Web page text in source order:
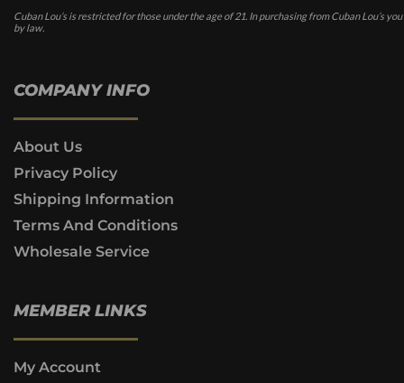
Cuban Lou’s is restricted for those under the age of 21. In purchasing from Cuban Lou’s
by law.
COMPANY INFO
About Us
Privacy Policy
Shipping Information
Terms And Conditions
Wholesale Service
MEMBER LINKS
My Account